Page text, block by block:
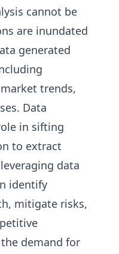
cannot be
are inundated
generated
trends,
Data
in sifting
to extract
data
identify
mitigate risks,
demand for